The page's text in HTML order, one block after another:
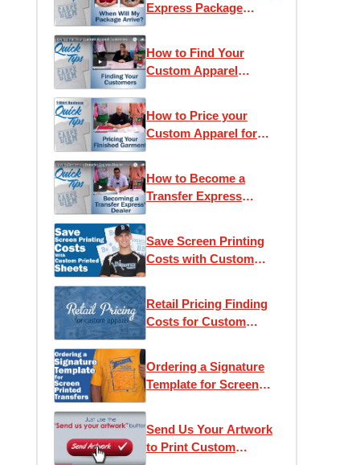
Express Package
How to Find Your
Custom Apparel
How to Price your
Custom Apparel for
How to Become a
Transfer Express
Save Screen Printing
Costs with Custom
Retail Pricing Finding
Costs for Custom
Ordering a Signature
Template for Screen
Send Us Your Artwork
to Print Custom